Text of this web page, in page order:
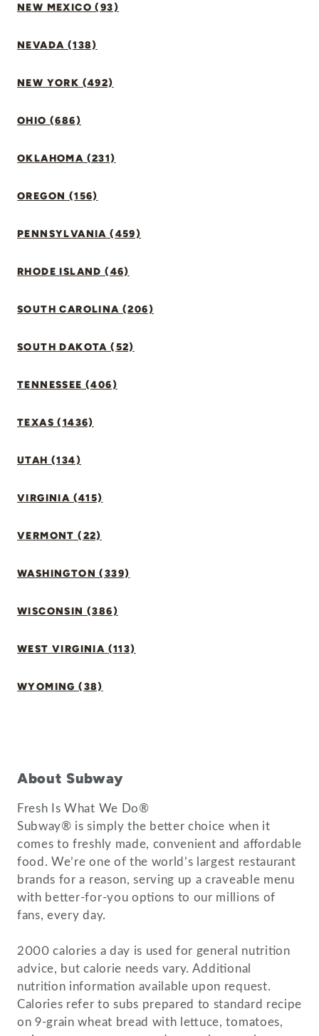
NEW MEXICO (93)
NEVADA (138)
NEW YORK (492)
OHIO (686)
OKLAHOMA (231)
OREGON (156)
PENNSYLVANIA (459)
RHODE ISLAND (46)
SOUTH CAROLINA (206)
SOUTH DAKOTA (52)
TENNESSEE (406)
TEXAS (1436)
UTAH (134)
VIRGINIA (415)
VERMONT (22)
WASHINGTON (339)
WISCONSIN (386)
WEST VIRGINIA (113)
WYOMING (38)
About Subway
Fresh Is What We Do®
Subway® is simply the better choice when it
comes to freshly made, convenient and affordable
food. We’re one of the world’s largest restaurant
brands for a reason, serving up a craveable menu
with better-for-you options to our millions of
fans, every day.
2000 calories a day is used for general nutrition
advice, but calorie needs vary. Additional
nutrition information available upon request.
Calories refer to subs prepared to standard recipe
on 9-grain wheat bread with lettuce, tomatoes,